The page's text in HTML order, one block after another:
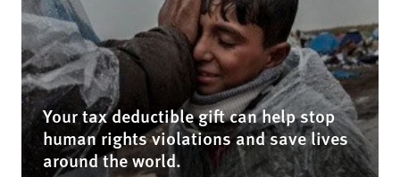
Your tax deductible gift can help stop
human rights violations and save lives
around the world.